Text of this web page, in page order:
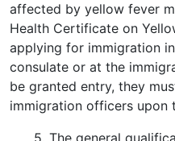
affected by yellow fever
Health Certificate on
applying for immigration
consulate or at the
be granted entry, they
immigration officers upon